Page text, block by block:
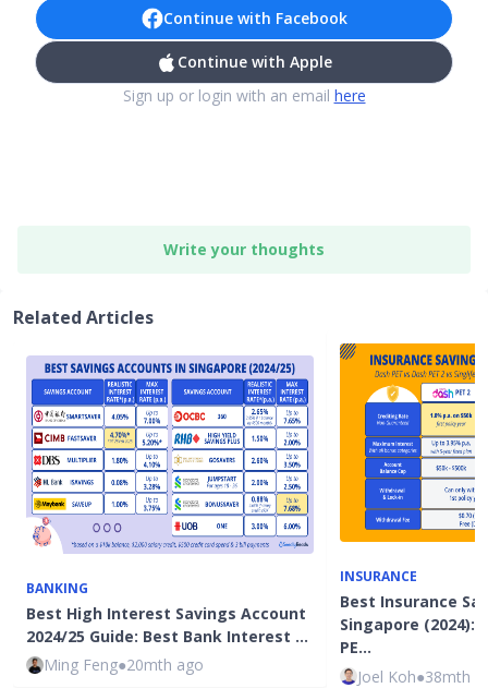
Continue with Facebook
Continue with Apple
Sign up or login with an email here
Write your thoughts
Related Articles
BANKING
Best High Interest Savings Account
2024/25 Guide: Best Bank Interest …
Ming Feng●20mth ago
INSURANCE
Best Insurance
Singapore (2024):
PE…
Joel Koh●38mth